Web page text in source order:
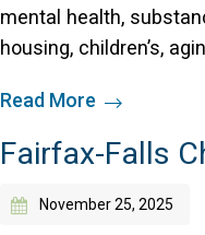
mental health,
housing, children’s,
Read More
Fairfax-Falls
November 25, 2025